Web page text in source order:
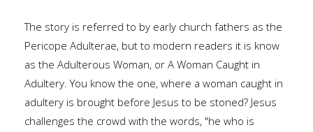
The story is referred to by early church fathers as the
Pericope Adulterae, but to modern readers it is know
as the Adulterous Woman, or A Woman Caught in
Adultery. You know the one, where a woman caught in
adultery is brought before Jesus to be stoned? Jesus
challenges the crowd with the words, "he who is